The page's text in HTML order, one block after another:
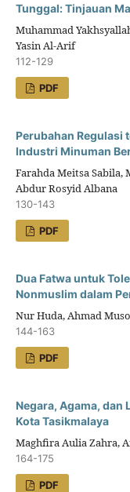
Tunggal: Tinjauan
Muhammad
Yasin Al-Arif
112-129
PDF
Perubahan Regulasi
Industri Minuman
Farahda Meitsa
Abdur Rosyid Albana
130-143
PDF
Dua Fatwa untuk
Nonmuslim dalam
Nur Huda, Ahmad
144-163
PDF
Negara, Agama, dan
Kota Tasikmalaya
Maghfira Aulia Zahra,
164-175
PDF